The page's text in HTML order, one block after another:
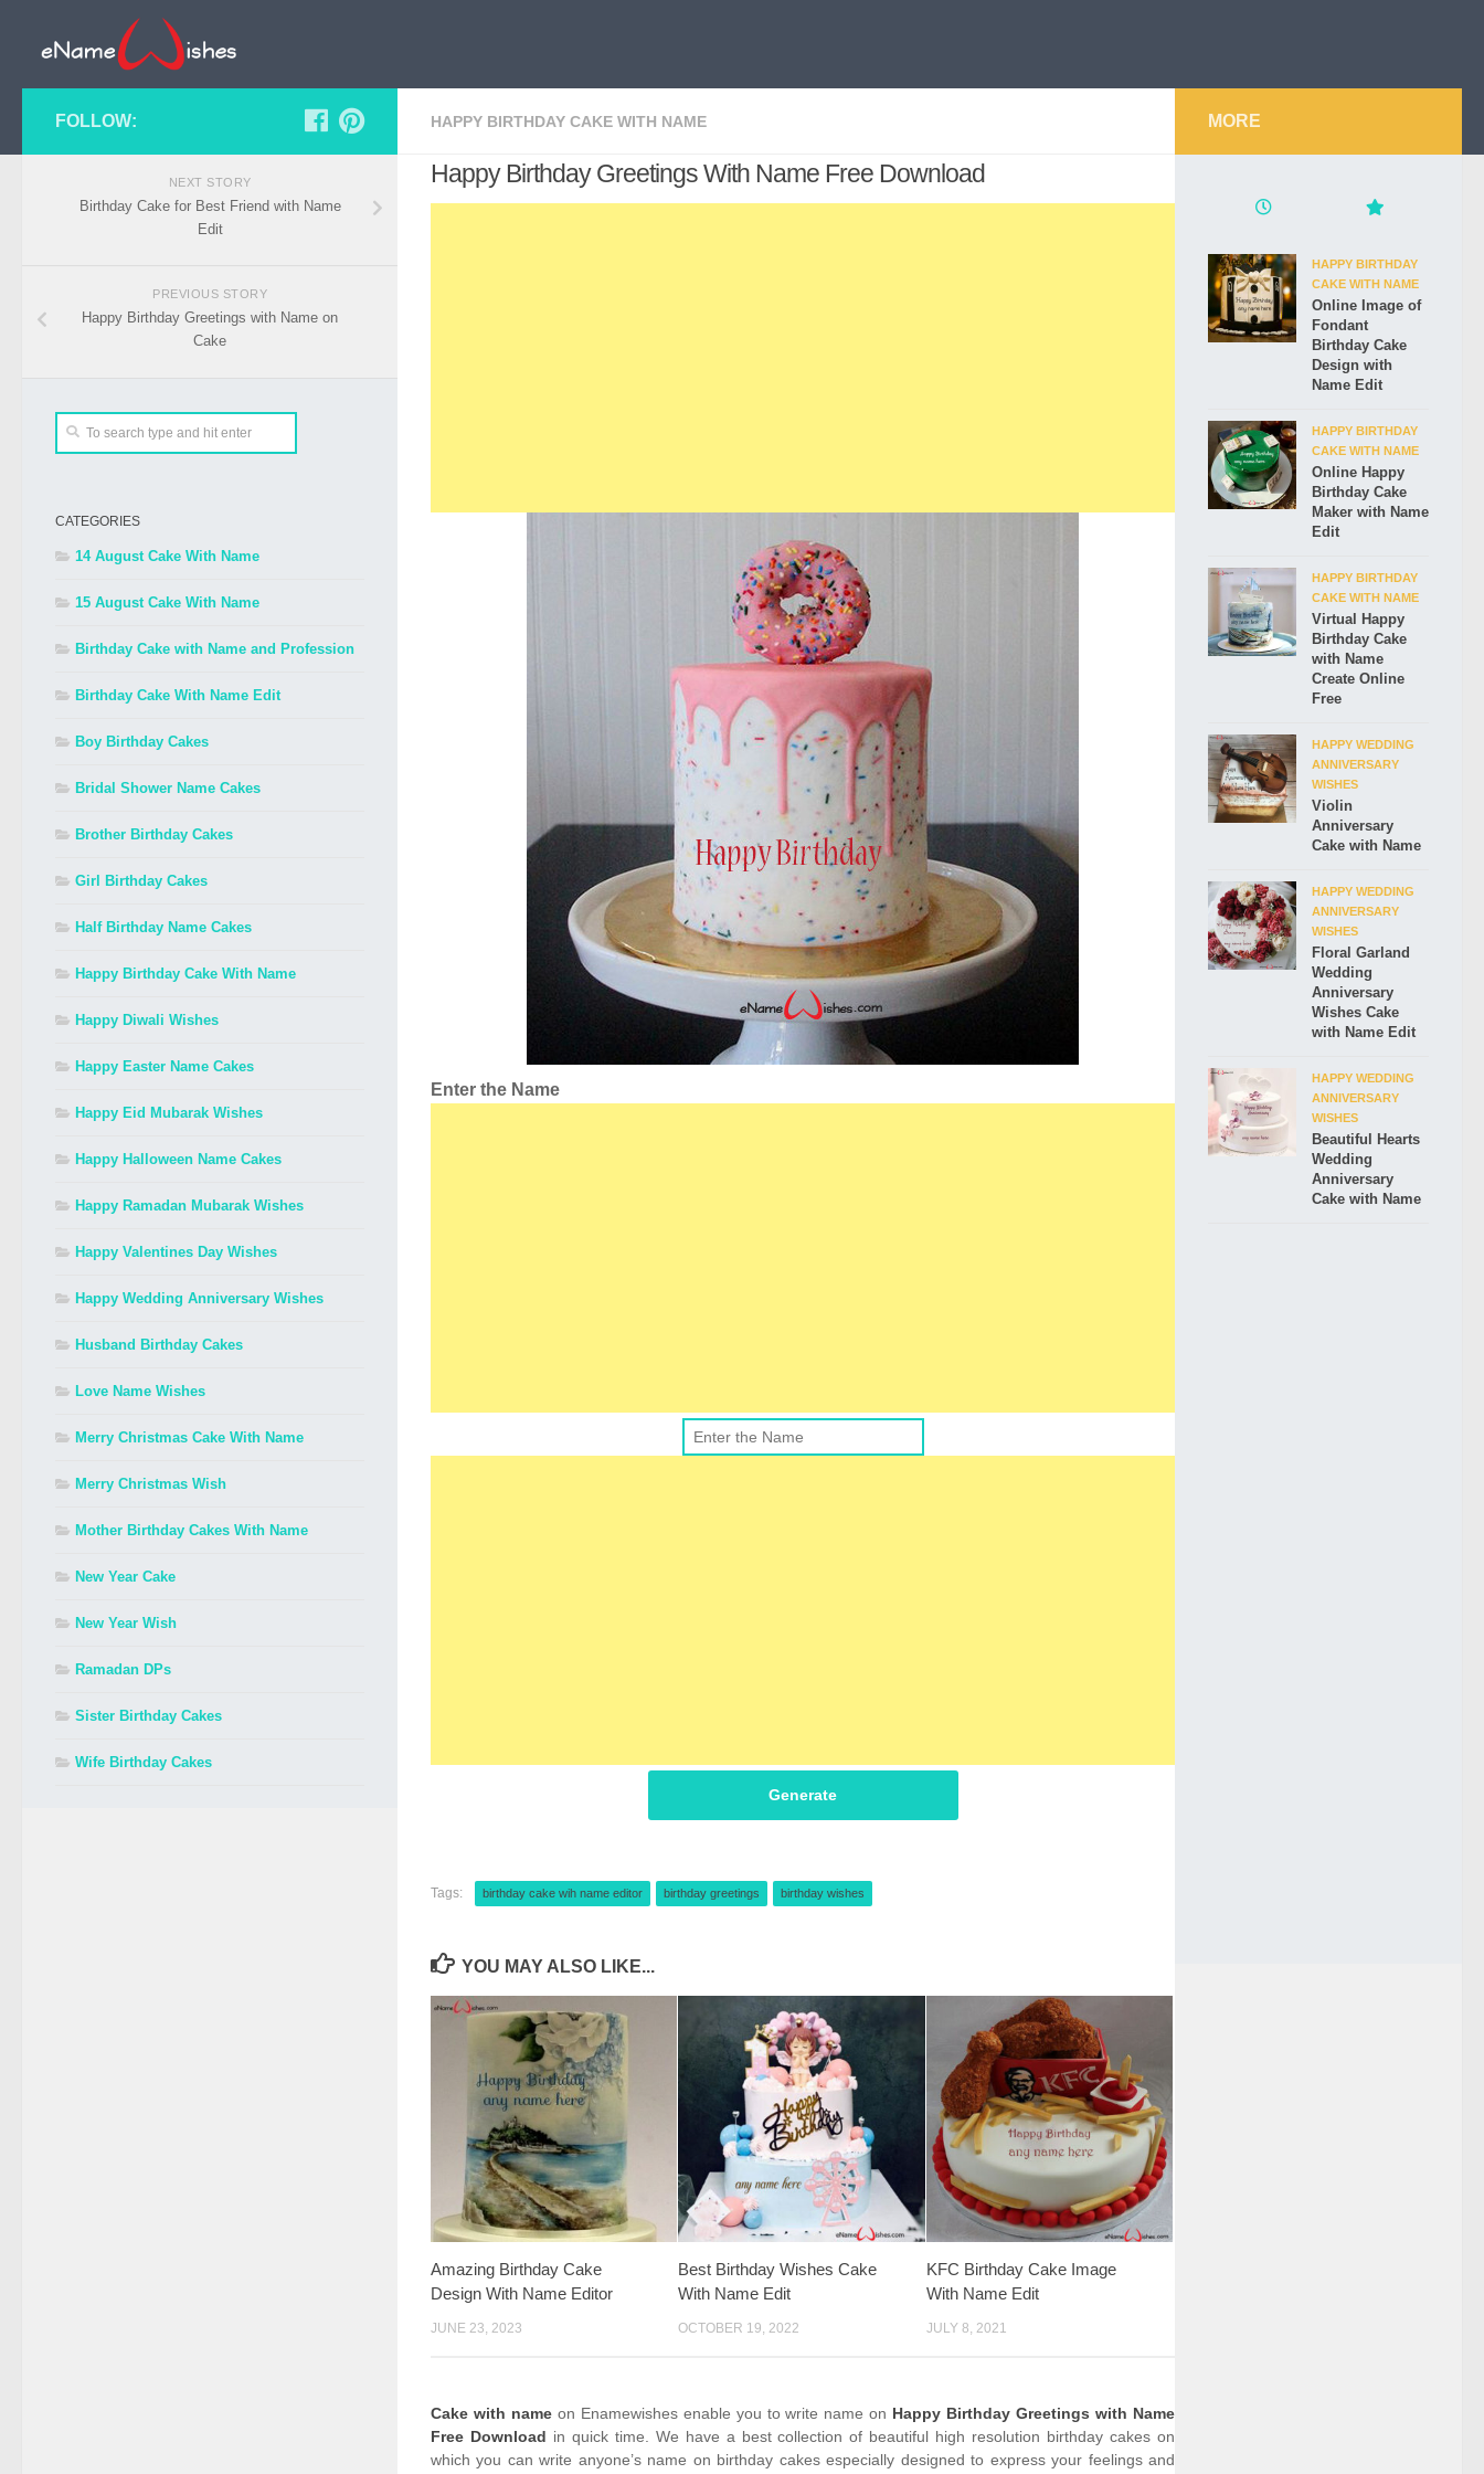
HAPPY BIRTHDAY CAKE WITH NAME
Happy Birthday Greetings With Name Free Download
Enter the Name
Generate
Tags: birthday cake wih name editor birthday greetings birthday wishes
YOU MAY ALSO LIKE...
Amazing Birthday Cake
Design With Name Editor
JUNE 23, 2023
Best Birthday Wishes Cake
With Name Edit
OCTOBER 19, 2022
KFC Birthday Cake Image
With Name Edit
JULY 8, 2021
Cake with name on Enamewishes enable you to write name on Happy Birthday Greetings with Name
Free Download in quick time. We have a best collection of beautiful high resolution birthday cakes on
which you can write anyone’s name on birthday cakes especially designed to express your feelings and
FOLLOW:
NEXT STORY
Birthday Cake for Best Friend with Name
Edit
PREVIOUS STORY
Happy Birthday Greetings with Name on
Cake
CATEGORIES
14 August Cake With Name
15 August Cake With Name
Birthday Cake with Name and Profession
Birthday Cake With Name Edit
Boy Birthday Cakes
Bridal Shower Name Cakes
Brother Birthday Cakes
Girl Birthday Cakes
Half Birthday Name Cakes
Happy Birthday Cake With Name
Happy Diwali Wishes
Happy Easter Name Cakes
Happy Eid Mubarak Wishes
Happy Halloween Name Cakes
Happy Ramadan Mubarak Wishes
Happy Valentines Day Wishes
Happy Wedding Anniversary Wishes
Husband Birthday Cakes
Love Name Wishes
Merry Christmas Cake With Name
Merry Christmas Wish
Mother Birthday Cakes With Name
New Year Cake
New Year Wish
Ramadan DPs
Sister Birthday Cakes
Wife Birthday Cakes
MORE
HAPPY BIRTHDAY
CAKE WITH NAME
Online Image of
Fondant
Birthday Cake
Design with
Name Edit
HAPPY BIRTHDAY
CAKE WITH NAME
Online Happy
Birthday Cake
Maker with Name
Edit
HAPPY BIRTHDAY
CAKE WITH NAME
Virtual Happy
Birthday Cake
with Name
Create Online
Free
HAPPY WEDDING
ANNIVERSARY
WISHES
Violin
Anniversary
Cake with Name
HAPPY WEDDING
ANNIVERSARY
WISHES
Floral Garland
Wedding
Anniversary
Wishes Cake
with Name Edit
HAPPY WEDDING
ANNIVERSARY
WISHES
Beautiful Hearts
Wedding
Anniversary
Cake with Name